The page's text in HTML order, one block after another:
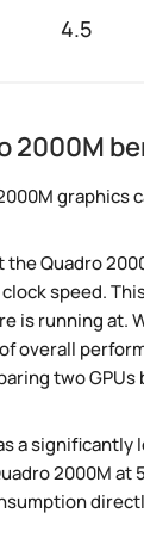
4.5
2000M
graphics
Quadro
speed.
is running at.
overall
two GPUs
a significantly
2000M at